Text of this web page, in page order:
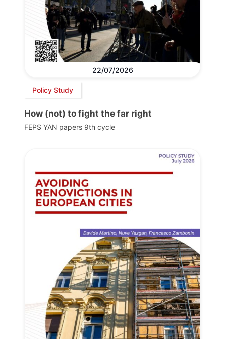
22/07/2026
Policy Study
How (not) to fight the far right
FEPS YAN papers 9th cycle